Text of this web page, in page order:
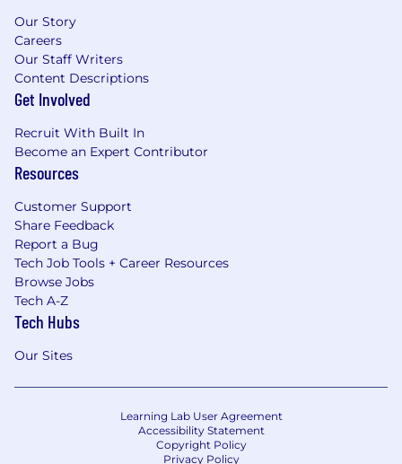
Best Life Perk – we are committed to
meeting you wherever you are in your
fitness journey with a quarterly
reimbursement
Medical/Dental/Vision coverage
EAP – we get you help when you need it.
Period.
Premium Calm App – enjoy tranquility with
a Calm App subscription for you and up to 4
dependents over the age of 16
And more! – so many benefits we couldn’t
even fit them all here!
—we build communities and transform lives.
welcome diverse talent and encourage you to
apply, even if you don’t meet every
Our Story
Careers
Our Staff Writers
Content Descriptions
Get Involved
Recruit With Built In
Become an Expert Contributor
Resources
Customer Support
Share Feedback
Report a Bug
Tech Job Tools + Career Resources
Browse Jobs
Tech A-Z
Tech Hubs
Our Sites
Learning Lab User Agreement
Accessibility Statement
Copyright Policy
Privacy Policy